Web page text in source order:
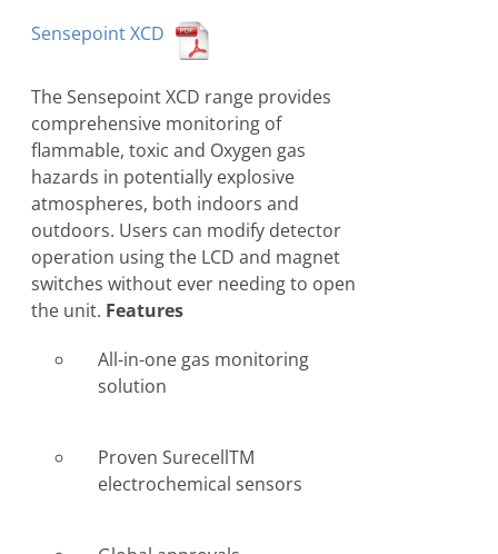
Sensepoint XCD
The Sensepoint XCD range provides
comprehensive monitoring of
flammable, toxic and Oxygen gas
hazards in potentially explosive
atmospheres, both indoors and
outdoors. Users can modify detector
operation using the LCD and magnet
switches without ever needing to open
the unit. Features
All-in-one gas monitoring
solution
Proven SurecellTM
electrochemical sensors